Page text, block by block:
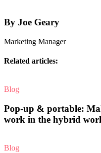
By Joe Geary
Marketing Manager
Related articles:
Blog
Pop-up & portable:
work in the hybrid
Blog